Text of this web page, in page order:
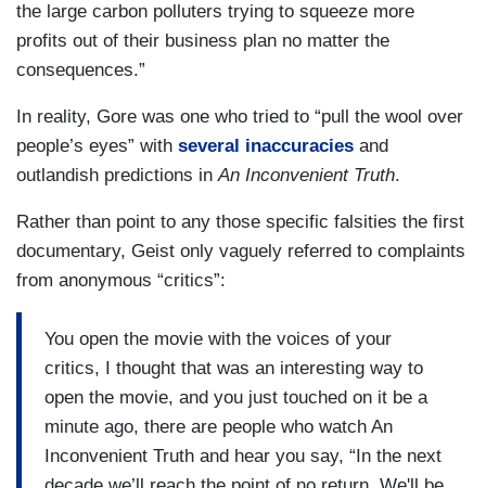
the large carbon polluters trying to squeeze more
profits out of their business plan no matter the
consequences.”
In reality, Gore was one who tried to “pull the wool over
people’s eyes” with several inaccuracies and
outlandish predictions inAn Inconvenient Truth.
Rather than point to any those specific falsities the first
documentary, Geist only vaguely referred to complaints
from anonymous “critics”:
You open the movie with the voices of your
critics, I thought that was an interesting way to
open the movie, and you just touched on it be a
minute ago, there are people who watch An
Inconvenient Truth and hear you say, “In the next